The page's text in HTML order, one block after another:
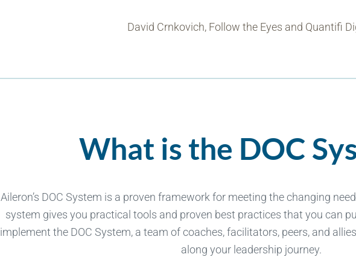
David Crnkovich, Follow the Eyes and Quantifi
What is the DOC
Aileron’s DOC System is a proven framework for meeting the changing
system gives you practical tools and proven best practices that you can
implement the DOC System, a team of coaches, facilitators, peers, and
along your leadership journey.